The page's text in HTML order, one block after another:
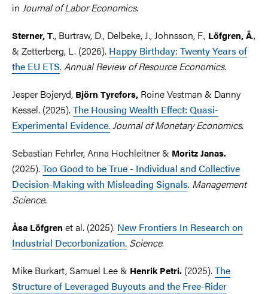
in Journal of Labor Economics.
Sterner, T., Burtraw, D., Delbeke, J., Johnsson, F., Löfgren, Å.,
& Zetterberg, L. (2026). Happy Birthday: Twenty Years of
the EU ETS. Annual Review of Resource Economics.
Jesper Bojeryd, Björn Tyrefors, Roine Vestman & Danny
Kessel. (2025). The Housing Wealth Effect: Quasi-
Experimental Evidence.Journal of Monetary Economics.
Sebastian Fehrler, Anna Hochleitner & Moritz Janas.
(2025). Too Good to be True - Individual and Collective
Decision-Making with Misleading Signals. Management
Science.
Åsa Löfgren et al. (2025). New Frontiers In Research on
Industrial Decorbonization. Science.
Mike Burkart, Samuel Lee & Henrik Petri. (2025). The
Structure of Leveraged Buyouts and the Free-Rider